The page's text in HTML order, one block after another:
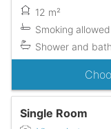
12 m²
Smoking allowed
Shower and
Single Room